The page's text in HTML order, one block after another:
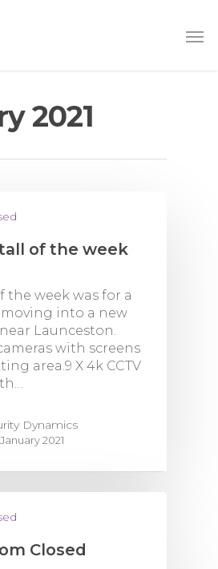
2021
of the week
the week was for a
into a new
Launceston.
with screens
area.9 X 4k CCTV
Dynamics
2021
Closed